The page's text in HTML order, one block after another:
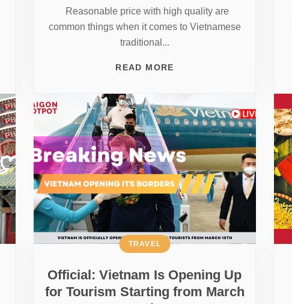
Reasonable price with high quality are
common things when it comes to Vietnamese
traditional...
READ MORE
Official: Vietnam Is Opening Up
for Tourism Starting from March
TRAVEL